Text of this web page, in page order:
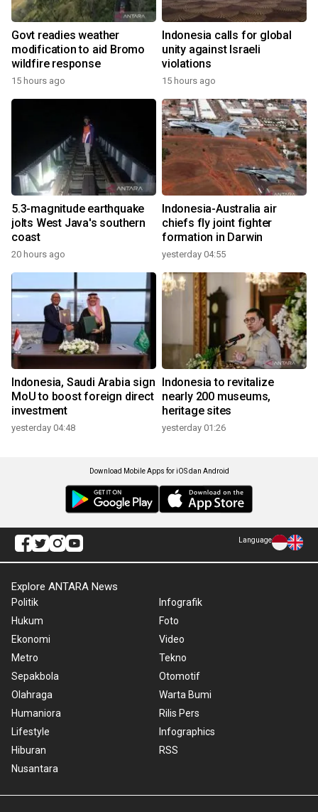
Govt readies weather
modification to aid Bromo
wildfire response
15 hours ago
Indonesia calls for global
unity against Israeli
violations
15 hours ago
5.3-magnitude earthquake
jolts West Java's southern
coast
20 hours ago
Indonesia-Australia air
chiefs fly joint fighter
formation in Darwin
yesterday 04:55
Indonesia, Saudi Arabia sign
MoU to boost foreign direct
investment
yesterday 04:48
Indonesia to revitalize
nearly 200 museums,
heritage sites
yesterday 01:26
Download Mobile Apps for iOS dan Android
Language
Explore ANTARA News
Politik
Hukum
Ekonomi
Metro
Sepakbola
Olahraga
Humaniora
Lifestyle
Hiburan
Nusantara
Infografik
Foto
Video
Tekno
Otomotif
Warta Bumi
Rilis Pers
Infographics
RSS